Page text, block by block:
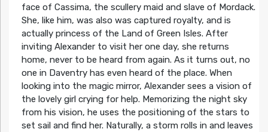
face of Cassima, the scullery maid and slave of Mordack.
She, like him, was also was captured royalty, and is
actually princess of the Land of Green Isles. After
inviting Alexander to visit her one day, she returns
home, never to be heard from again. As it turns out, no
one in Daventry has even heard of the place. When
looking into the magic mirror, Alexander sees a vision of
the lovely girl crying for help. Memorizing the night sky
from his vision, he uses the positioning of the stars to
set sail and find her. Naturally, a storm rolls in and leaves